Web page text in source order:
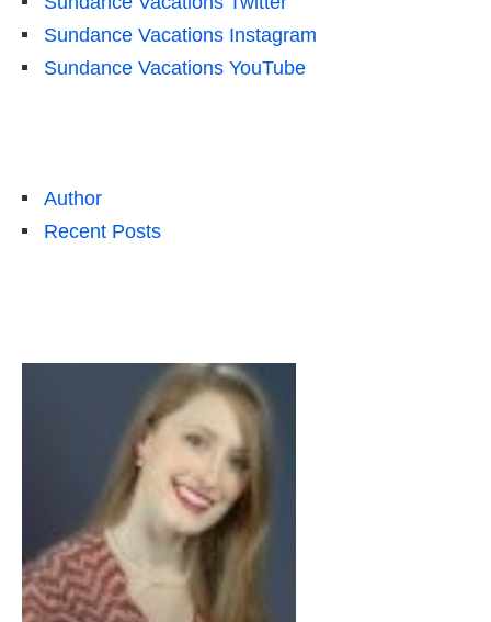
Sundance Vacations Instagram
Sundance Vacations YouTube
Author
Recent Posts